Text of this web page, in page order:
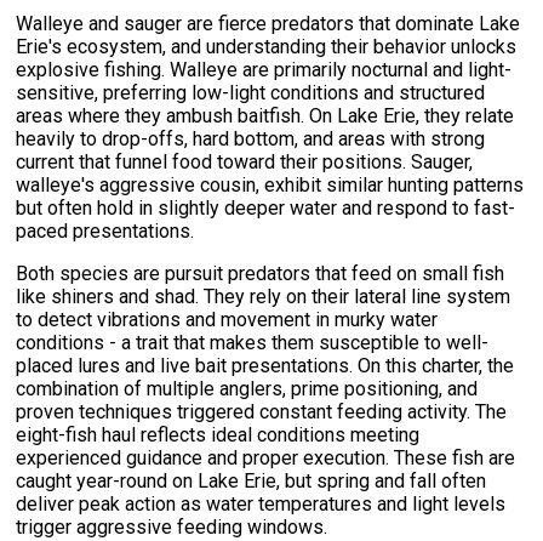
Walleye and sauger are fierce predators that dominate Lake
Erie's ecosystem, and understanding their behavior unlocks
explosive fishing. Walleye are primarily nocturnal and light-
sensitive, preferring low-light conditions and structured
areas where they ambush baitfish. On Lake Erie, they relate
heavily to drop-offs, hard bottom, and areas with strong
current that funnel food toward their positions. Sauger,
walleye's aggressive cousin, exhibit similar hunting patterns
but often hold in slightly deeper water and respond to fast-
paced presentations.
Both species are pursuit predators that feed on small fish
like shiners and shad. They rely on their lateral line system
to detect vibrations and movement in murky water
conditions - a trait that makes them susceptible to well-
placed lures and live bait presentations. On this charter, the
combination of multiple anglers, prime positioning, and
proven techniques triggered constant feeding activity. The
eight-fish haul reflects ideal conditions meeting
experienced guidance and proper execution. These fish are
caught year-round on Lake Erie, but spring and fall often
deliver peak action as water temperatures and light levels
trigger aggressive feeding windows.